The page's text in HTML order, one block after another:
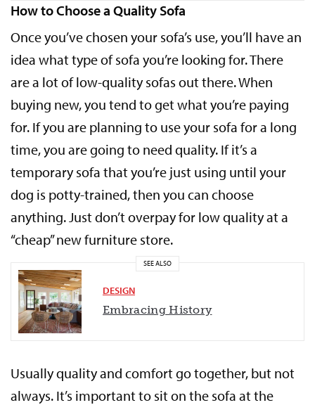
How to Choose a Quality Sofa
Once you’ve chosen your sofa’s use, you’ll have an
idea what type of sofa you’re looking for. There
are a lot of low-quality sofas out there. When
buying new, you tend to get what you’re paying
for. If you are planning to use your sofa for a long
time, you are going to need quality. If it’s a
temporary sofa that you’re just using until your
dog is potty-trained, then you can choose
anything. Just don’t overpay for low quality at a
“cheap” new furniture store.
SEE ALSO
DESIGN
Embracing History
Usually quality and comfort go together, but not
always. It’s important to sit on the sofa at the